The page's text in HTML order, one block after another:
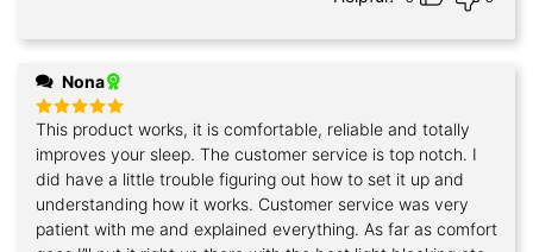
Nona
Rated5
out of 5
This product works, it is comfortable, reliable and totally
improves your sleep. The customer service is top notch. I
did have a little trouble figuring out how to set it up and
understanding how it works. Customer service was very
patient with me and explained everything. As far as comfort